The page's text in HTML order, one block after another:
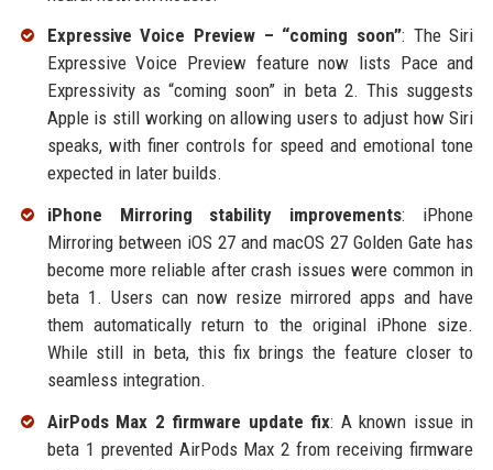
Expressive Voice Preview – “coming soon”: The Siri
Expressive Voice Preview feature now lists Pace and
Expressivity as “coming soon” in beta 2. This suggests
Apple is still working on allowing users to adjust how Siri
speaks, with finer controls for speed and emotional tone
expected in later builds.
iPhone Mirroring stability improvements: iPhone
Mirroring between iOS 27 and macOS 27 Golden Gate has
become more reliable after crash issues were common in
beta 1. Users can now resize mirrored apps and have
them automatically return to the original iPhone size.
While still in beta, this fix brings the feature closer to
seamless integration.
AirPods Max 2 firmware update fix: A known issue in
beta 1 prevented AirPods Max 2 from receiving firmware